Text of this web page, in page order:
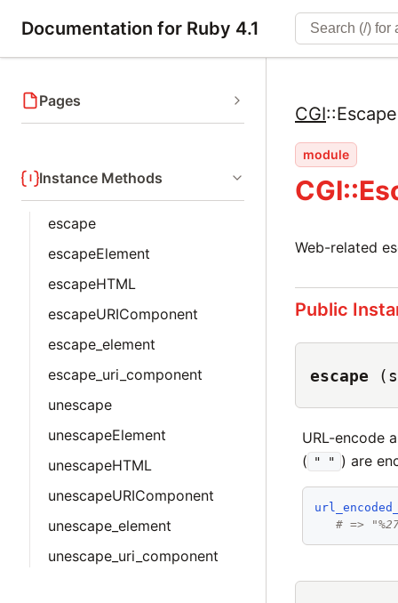
Documentation for Ruby 4.1
Pages
Instance Methods
escape
escapeElement
escapeHTML
escapeURIComponent
escape_element
escape_uri_component
unescape
unescapeElement
unescapeHTML
unescapeURIComponent
unescape_element
unescape_uri_component
CGI::Escape
module
Web-related
Public
escape
URL-encode
(
" " ) are
# =>